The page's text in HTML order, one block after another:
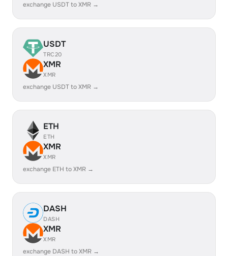
exchange USDT to XMR →
USDT
TRC20
XMR
XMR
exchange USDT to XMR →
ETH
ETH
XMR
XMR
exchange ETH to XMR →
DASH
DASH
XMR
XMR
exchange DASH to XMR →